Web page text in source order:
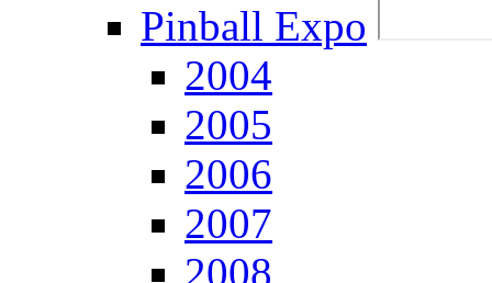
Pinball Expo
2004
2005
2006
2007
2008